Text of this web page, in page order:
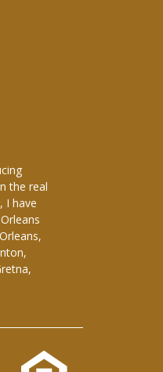
the real
I have